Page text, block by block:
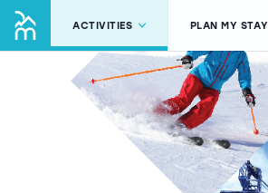
ACTIVITIES PLAN MY STAY